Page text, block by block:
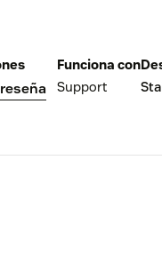
Funciona con
Support